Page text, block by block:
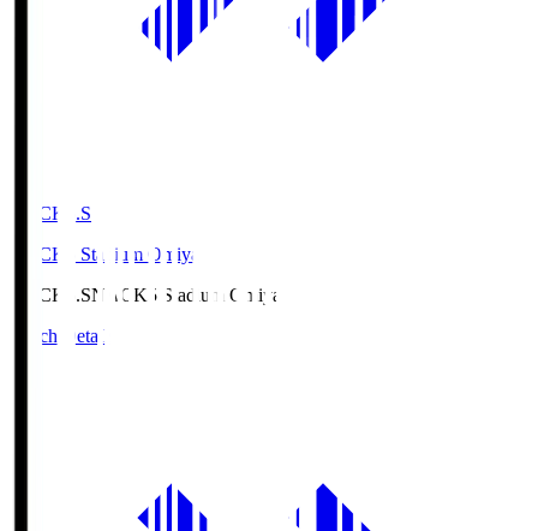
NACK5.S
NACK5 Stadium Omiya
NACK5.SNACK5 Stadium Omiya
Match Details